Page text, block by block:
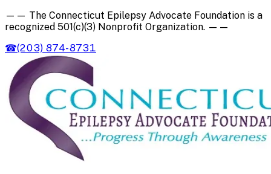
—— The Connecticut Epilepsy Advocate Foundation is a
recognized 501(c)(3) Nonprofit Organization. ——
☎(203) 874-8731